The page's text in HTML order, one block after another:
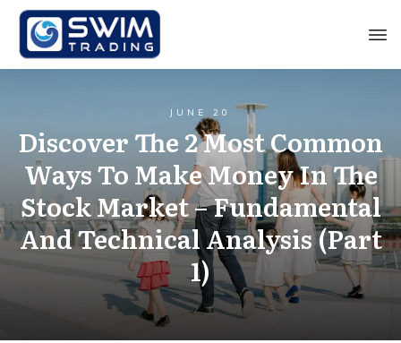
JUNE 20
Discover The 2 Most Common
Ways To Make Money In The
Stock Market – Fundamental
And Technical Analysis (Part
1)